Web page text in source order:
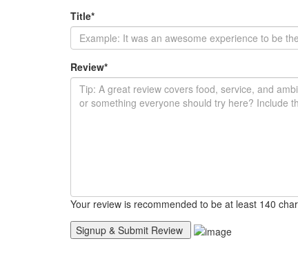
Title*
Review*
Your review is recommended to be at least 140